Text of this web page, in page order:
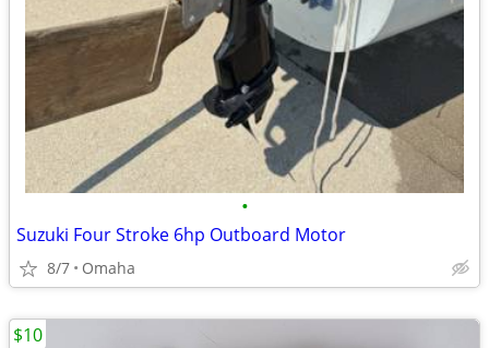
•
Suzuki Four Stroke 6hp Outboard Motor
8/7 Omaha
$10